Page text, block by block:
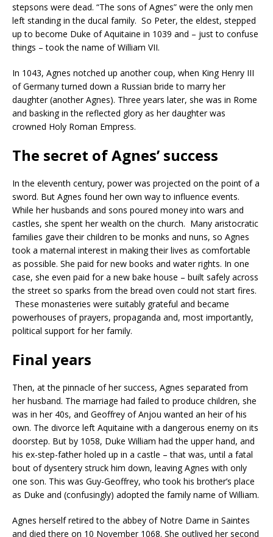
stepsons were dead. “The sons of Agnes” were the only men
left standing in the ducal family. So Peter, the eldest, stepped
up to become Duke of Aquitaine in 1039 and – just to confuse
things – took the name of William VII.
In 1043, Agnes notched up another coup, when King Henry III
of Germany turned down a Russian bride to marry her
daughter (another Agnes). Three years later, she was in Rome
and basking in the reflected glory as her daughter was
crowned Holy Roman Empress.
The secret of Agnes’ success
In the eleventh century, power was projected on the point of a
sword. But Agnes found her own way to influence events.
While her husbands and sons poured money into wars and
castles, she spent her wealth on the church. Many aristocratic
families gave their children to be monks and nuns, so Agnes
took a maternal interest in making their lives as comfortable
as possible. She paid for new books and water rights. In one
case, she even paid for a new bake house – built safely across
the street so sparks from the bread oven could not start fires.
These monasteries were suitably grateful and became
powerhouses of prayers, propaganda and, most importantly,
political support for her family.
Final years
Then, at the pinnacle of her success, Agnes separated from
her husband. The marriage had failed to produce children, she
was in her 40s, and Geoffrey of Anjou wanted an heir of his
own. The divorce left Aquitaine with a dangerous enemy on its
doorstep. But by 1058, Duke William had the upper hand, and
his ex-step-father holed up in a castle – that was, until a fatal
bout of dysentery struck him down, leaving Agnes with only
one son. This was Guy-Geoffrey, who took his brother’s place
as Duke and (confusingly) adopted the family name of William.
Agnes herself retired to the abbey of Notre Dame in Saintes
and died there on 10 November 1068. She outlived her second